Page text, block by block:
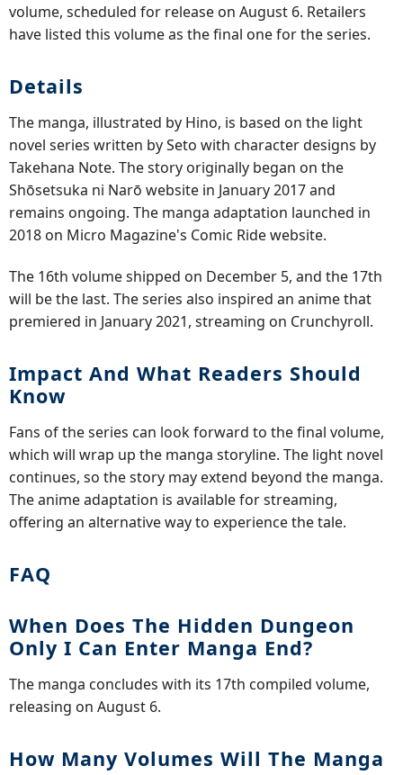
volume, scheduled for release on August 6. Retailers
have listed this volume as the final one for the series.
Details
The manga, illustrated by Hino, is based on the light
novel series written by Seto with character designs by
Takehana Note. The story originally began on the
Shōsetsuka ni Narō website in January 2017 and
remains ongoing. The manga adaptation launched in
2018 on Micro Magazine's Comic Ride website.
The 16th volume shipped on December 5, and the 17th
will be the last. The series also inspired an anime that
premiered in January 2021, streaming on Crunchyroll.
Impact And What Readers Should
Know
Fans of the series can look forward to the final volume,
which will wrap up the manga storyline. The light novel
continues, so the story may extend beyond the manga.
The anime adaptation is available for streaming,
offering an alternative way to experience the tale.
FAQ
When Does The Hidden Dungeon
Only I Can Enter Manga End?
The manga concludes with its 17th compiled volume,
releasing on August 6.
How Many Volumes Will The Manga